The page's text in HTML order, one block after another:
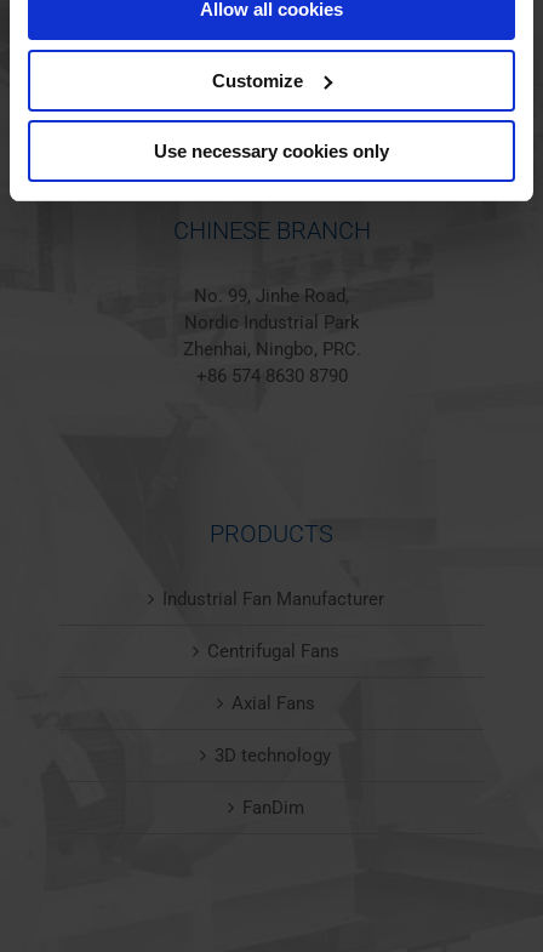
Allow all cookies
Customize
Use necessary cookies only
6670 Holsted
Denmark
+45 44 97 41 92
CHINESE BRANCH
No. 99, Jinhe Road,
Nordic Industrial Park
Zhenhai, Ningbo, PRC.
+86 574 8630 8790
PRODUCTS
Industrial Fan Manufacturer
Centrifugal Fans
Axial Fans
3D technology
FanDim